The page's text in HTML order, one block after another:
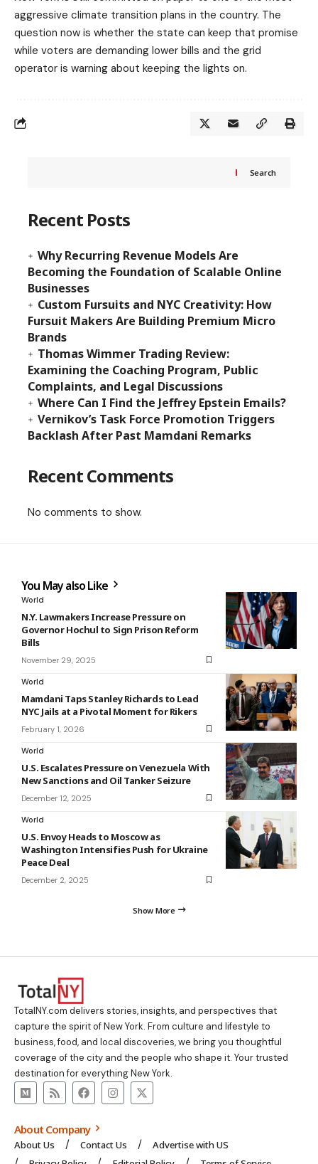
aggressive climate transition plans in the country. The
question now is whether the state can keep that promise
while voters are demanding lower bills and the grid
operator is warning about keeping the lights on.
Search
Recent Posts
Why Recurring Revenue Models Are
Becoming the Foundation of Scalable Online
Businesses
Custom Fursuits and NYC Creativity: How
Fursuit Makers Are Building Premium Micro
Brands
Thomas Wimmer Trading Review:
Examining the Coaching Program, Public
Complaints, and Legal Discussions
Where Can I Find the Jeffrey Epstein Emails?
Vernikov’s Task Force Promotion Triggers
Backlash After Past Mamdani Remarks
Recent Comments
No comments to show.
You May also Like
World
N.Y. Lawmakers Increase Pressure on
Governor Hochul to Sign Prison Reform
Bills
November 29, 2025
World
Mamdani Taps Stanley Richards to Lead
NYC Jails at a Pivotal Moment for Rikers
February 1, 2026
World
U.S. Escalates Pressure on Venezuela With
New Sanctions and Oil Tanker Seizure
December 12, 2025
World
U.S. Envoy Heads to Moscow as
Washington Intensifies Push for Ukraine
Peace Deal
December 2, 2025
Show More
TotalNY.com delivers stories, insights, and perspectives that
capture the spirit of New York. From culture and lifestyle to
business, food, and local discoveries, we bring you thoughtful
coverage of the city and the people who shape it. Your trusted
destination for everything New York.
About Company
About Us Contact Us
Advertise with US